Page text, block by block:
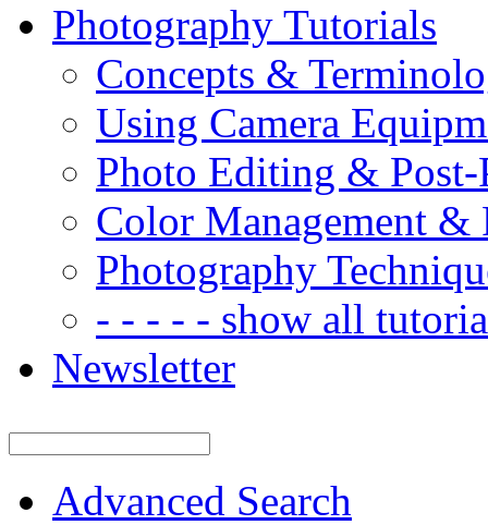
Photography Tutorials
Concepts &
Using Camera
Photo Editing & Post-
Color Management &
Photography
- - - - - show all
Newsletter
Advanced Search